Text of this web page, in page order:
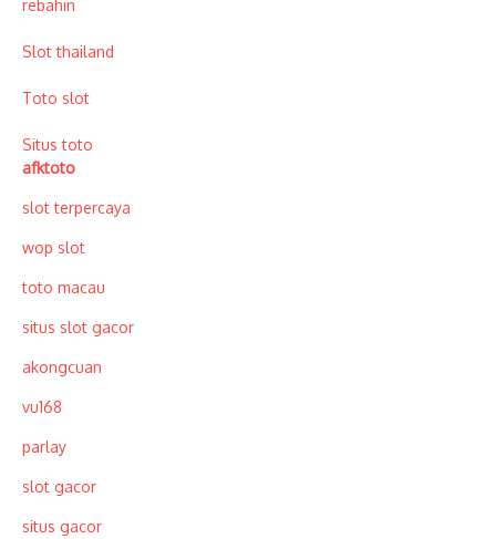
rebahin
Slot thailand
Toto slot
Situs toto
afktoto
slot terpercaya
wop slot
toto macau
situs slot gacor
akongcuan
vu168
parlay
slot gacor
situs gacor